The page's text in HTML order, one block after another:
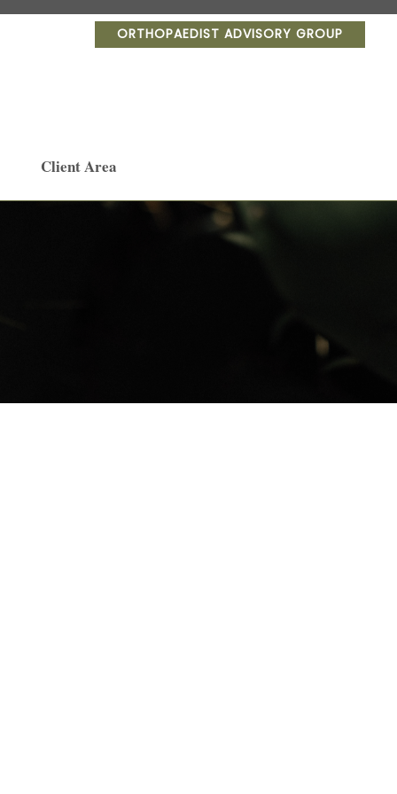
ORTHOPAEDIST ADVISORY GROUP
Client Area